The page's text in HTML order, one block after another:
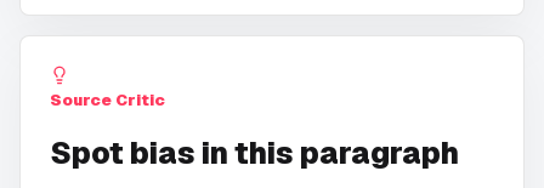
Source Critic
Spot bias in this paragraph